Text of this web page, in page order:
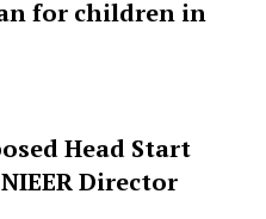
for children in
Head Start
Director